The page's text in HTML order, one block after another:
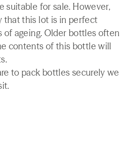
suitable for sale. However,
that this lot is in perfect
ageing. Older bottles often
contents of this bottle will
to pack bottles securely we